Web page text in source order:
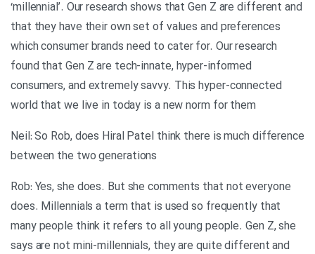
‘millennial’. Our research shows that Gen Z are different and
that they have their own set of values and preferences
which consumer brands need to cater for. Our research
found that Gen Z are tech-innate, hyper-informed
consumers, and extremely savvy. This hyper-connected
world that we live in today is a new norm for them
Neil: So Rob, does Hiral Patel think there is much difference
between the two generations
Rob: Yes, she does. But she comments that not everyone
does. Millennials a term that is used so frequently that
many people think it refers to all young people. Gen Z, she
says are not mini-millennials, they are quite different and